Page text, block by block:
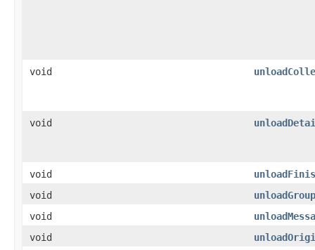
void
void
void
void
void
void